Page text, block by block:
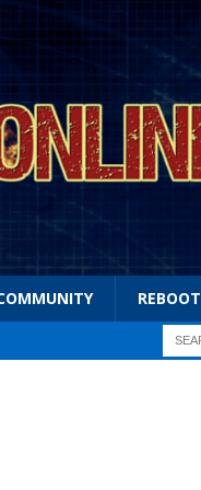
REBOOT